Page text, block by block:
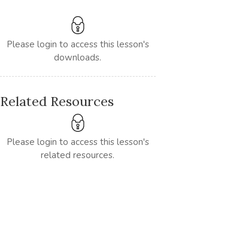
Please login to access this lesson's
downloads.
Related Resources
Please login to access this lesson's
related resources.